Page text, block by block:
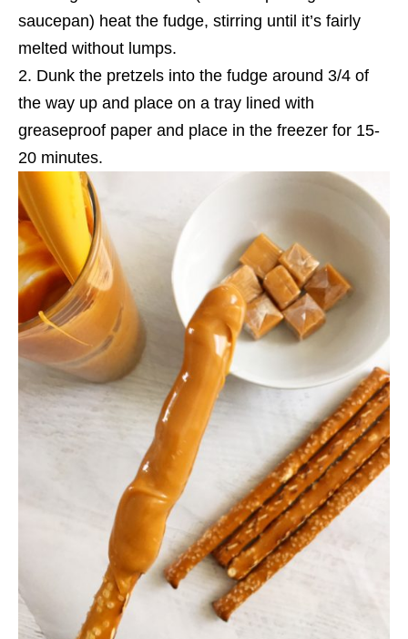
saucepan) heat the fudge, stirring until it’s fairly
melted without lumps.
Dunk the pretzels into the fudge around 3/4 of
the way up and place on a tray lined with
greaseproof paper and place in the freezer for 15-
20 minutes.